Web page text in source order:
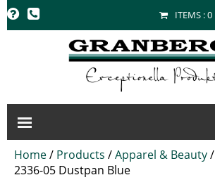
GRANBERGS ITEMS :0
Home/ Products /Apparel & Beauty/
2336-05 Dustpan Blue